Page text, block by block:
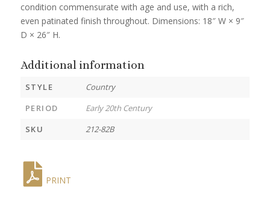
condition commensurate with age and use, with a rich,
even patinated finish throughout. Dimensions: 18″ W × 9″
D × 26″ H.
Additional information
STYLE
Country
PERIOD
Early 20th Century
SKU
212-82B
PRINT